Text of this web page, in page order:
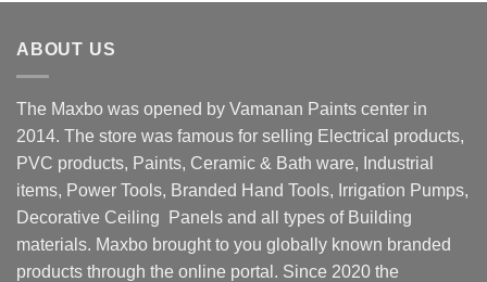
ABOUT US
The Maxbo was opened by Vamanan Paints center in
2014. The store was famous for selling Electrical products,
PVC products, Paints, Ceramic & Bath ware, Industrial
items, Power Tools, Branded Hand Tools, Irrigation Pumps,
Decorative Ceiling Panels and all types of Building
materials. Maxbo brought to you globally known branded
products through the online portal. Since 2020 the